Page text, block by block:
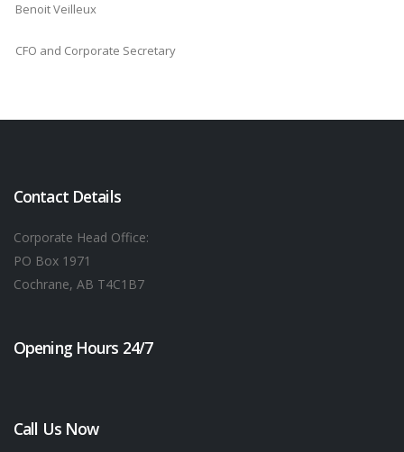
Benoit Veilleux
CFO and Corporate Secretary
Contact Details
Corporate Head Office:
PO Box 1971
Cochrane, AB T4C1B7
Opening Hours 24/7
Call Us Now